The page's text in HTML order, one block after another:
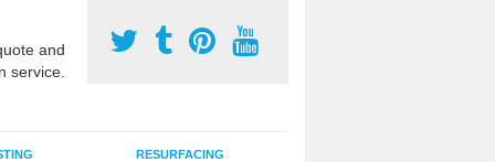
and
service.
RESURFACING